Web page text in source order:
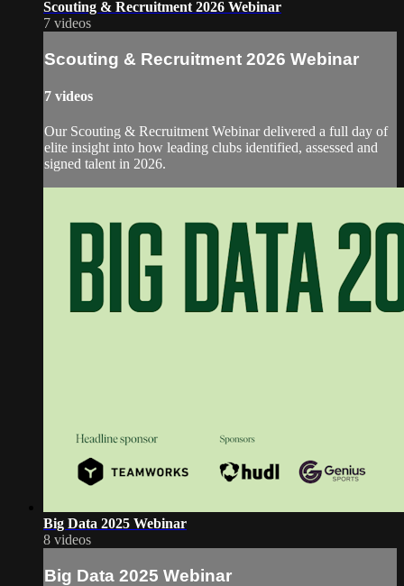
Scouting & Recruitment 2026 Webinar
7 videos
Scouting & Recruitment 2026 Webinar
7 videos
Our Scouting & Recruitment Webinar delivered a full day of
elite insight into how leading clubs identified, assessed and
signed talent in 2026.
Big Data 2025 Webinar
8 videos
Big Data 2025 Webinar